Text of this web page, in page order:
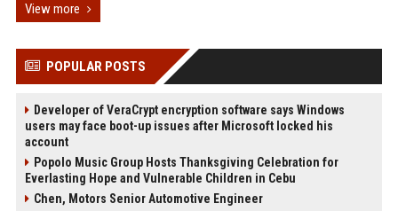
View more
POPULAR POSTS
Developer of VeraCrypt encryption software says Windows
users may face boot-up issues after Microsoft locked his
account
Popolo Music Group Hosts Thanksgiving Celebration for
Everlasting Hope and Vulnerable Children in Cebu
Chen, Motors Senior Automotive Engineer